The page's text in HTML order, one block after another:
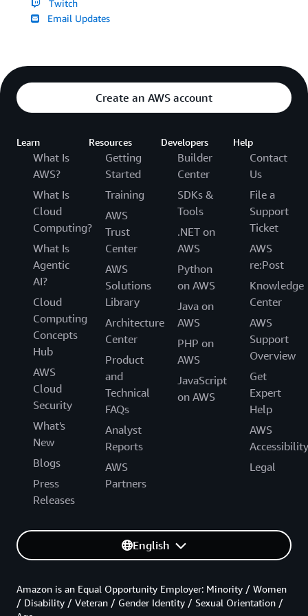
Twitch
Email Updates
Create an AWS account
Learn
What Is
AWS?
What Is
Cloud
Computing?
What Is
Agentic
AI?
Cloud
Computing
Concepts
Hub
AWS
Cloud
Security
What's
New
Blogs
Press
Releases
Resources
Getting
Started
Training
AWS
Trust
Center
AWS
Solutions
Library
Architecture
Center
Product
and
Technical
FAQs
Analyst
Reports
AWS
Partners
Developers
Builder
Center
SDKs &
Tools
.NET on
AWS
Python
on AWS
Java on
AWS
PHP on
AWS
JavaScript
on AWS
Help
Contact
Us
File a
Support
Ticket
AWS
re:Post
Knowledge
Center
AWS
Support
Overview
Get
Expert
Help
AWS
Accessibility
Legal
English
Amazon is an Equal Opportunity Employer: Minority / Women
/ Disability / Veteran / Gender Identity / Sexual Orientation /